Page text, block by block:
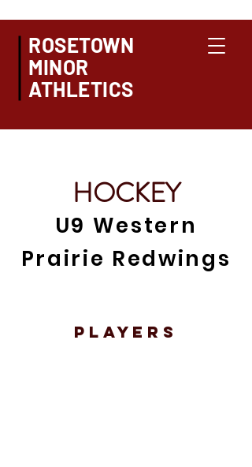
ROSETOWN
MINOR
ATHLETICS
HOCKEY
U9 Western
Prairie Redwings
PLAYERS